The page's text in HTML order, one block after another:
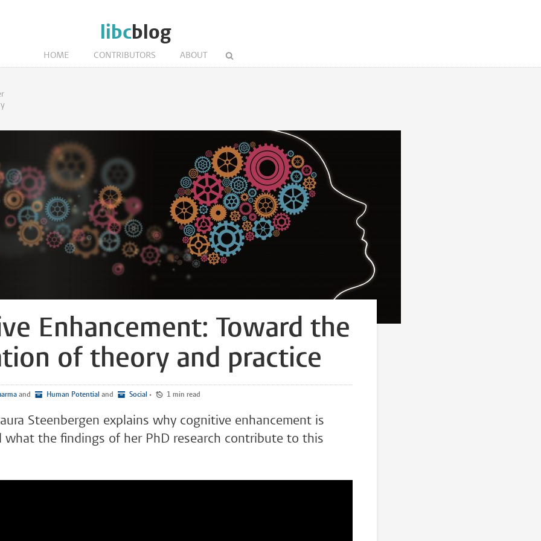
libcblog
HOME CONTRIBUTORS ABOUT
Enhancement: Toward the
of theory and practice
and Human Potential and Social • 1 min read
Steenbergen explains why cognitive enhancement is
what the findings of her PhD research contribute to this